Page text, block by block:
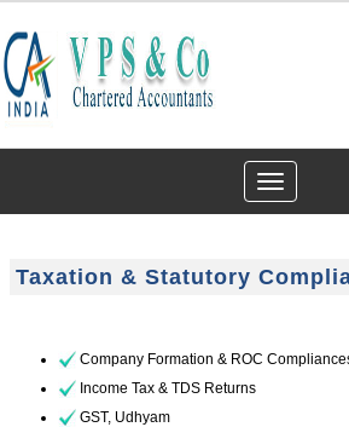
Toggle
navigation
Taxation & Statutory
Company Formation & ROC
Income Tax & TDS Returns
GST, Udhyam